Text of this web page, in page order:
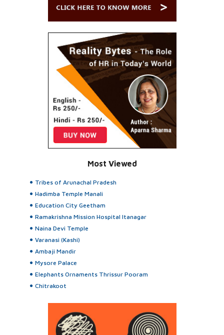
Most Viewed
Tribes of Arunachal Pradesh
Hadimba Temple Manali
Education City Geetham
Ramakrishna Mission Hospital Itanagar
Naina Devi Temple
Varanasi (Kashi)
Ambaji Mandir
Mysore Palace
Elephants Ornaments Thrissur Pooram
Chitrakoot